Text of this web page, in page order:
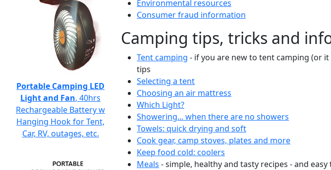
Environmental resources
Consumer fraud information
Camping tips, tricks and
Tent camping - if you are new to tent camping (or
tips
Selecting a tent
Choosing an air mattress
Which Light?
Showering... when there are no showers
Towels: quick drying and soft
Cook gear, camp stoves, plates and more
Keep food cold: coolers
Meals - simple, healthy and tasty recipes - and easy
Portable Camping LED
Light and Fan, 40hrs
Rechargeable Battery w
Hanging Hook for Tent,
Car, RV, outages, etc.